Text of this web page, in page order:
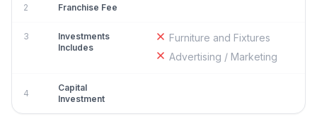
2 Franchise Fee
3
Investments
Includes
Furniture and Fixtures
Advertising / Marketing
4
Capital
Investment